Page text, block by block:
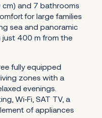
and 7 bathrooms
for large families
sea and panoramic
just 400 m from the
fully equipped
zones with a
evenings.
Wi‑Fi, SAT TV, a
of appliances